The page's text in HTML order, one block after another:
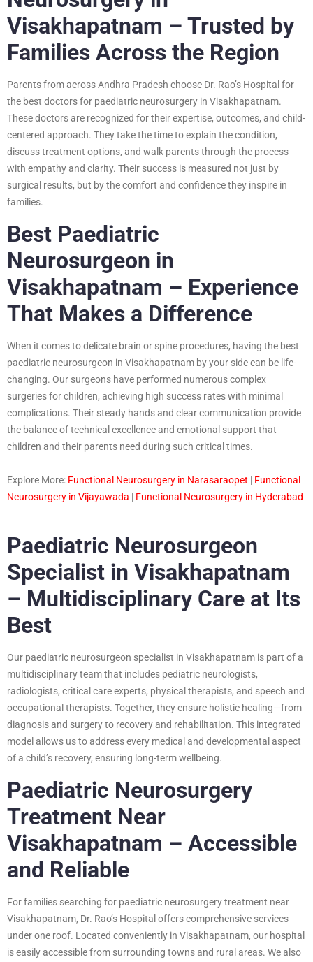
Visakhapatnam – Trusted by
Families Across the Region
Parents from across Andhra Pradesh choose Dr. Rao’s Hospital for
the best doctors for paediatric neurosurgery in Visakhapatnam.
These doctors are recognized for their expertise, outcomes, and child-
centered approach. They take the time to explain the condition,
discuss treatment options, and walk parents through the process
with empathy and clarity. Their success is measured not just by
surgical results, but by the comfort and confidence they inspire in
families.
Best Paediatric
Neurosurgeon in
Visakhapatnam – Experience
That Makes a Difference
When it comes to delicate brain or spine procedures, having the best
paediatric neurosurgeon in Visakhapatnam by your side can be life-
changing. Our surgeons have performed numerous complex
surgeries for children, achieving high success rates with minimal
complications. Their steady hands and clear communication provide
the balance of technical excellence and emotional support that
children and their parents need during such critical times.
Explore More: Functional Neurosurgery in Narasaraopet | Functional
Neurosurgery in Vijayawada | Functional Neurosurgery in Hyderabad
Paediatric Neurosurgeon
Specialist in Visakhapatnam
– Multidisciplinary Care at Its
Best
Our paediatric neurosurgeon specialist in Visakhapatnam is part of a
multidisciplinary team that includes pediatric neurologists,
radiologists, critical care experts, physical therapists, and speech and
occupational therapists. Together, they ensure holistic healing—from
diagnosis and surgery to recovery and rehabilitation. This integrated
model allows us to address every medical and developmental aspect
of a child’s recovery, ensuring long-term wellbeing.
Paediatric Neurosurgery
Treatment Near
Visakhapatnam – Accessible
and Reliable
For families searching for paediatric neurosurgery treatment near
Visakhapatnam, Dr. Rao’s Hospital offers comprehensive services
under one roof. Located conveniently in Visakhapatnam, our hospital
is easily accessible from surrounding towns and rural areas. We also